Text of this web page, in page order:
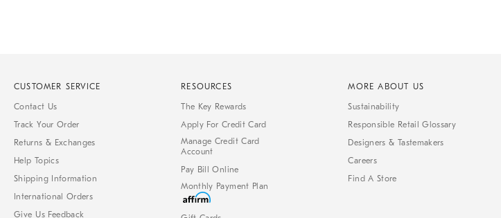
CUSTOMER SERVICE
Contact Us
Track Your Order
Returns & Exchanges
Help Topics
Shipping Information
International Orders
Give Us Feedback
RESOURCES
The Key Rewards
Apply For Credit Card
Manage Credit Card
Account
Pay Bill Online
Monthly Payment Plan
MORE ABOUT US
Sustainability
Responsible Retail Glossary
Designers & Tastemakers
Careers
Find A Store